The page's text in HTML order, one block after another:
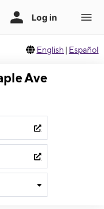
English | Español
Ave